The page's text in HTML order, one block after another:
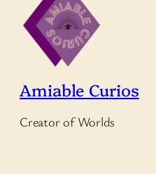
Amiable Curios
Creator of Worlds